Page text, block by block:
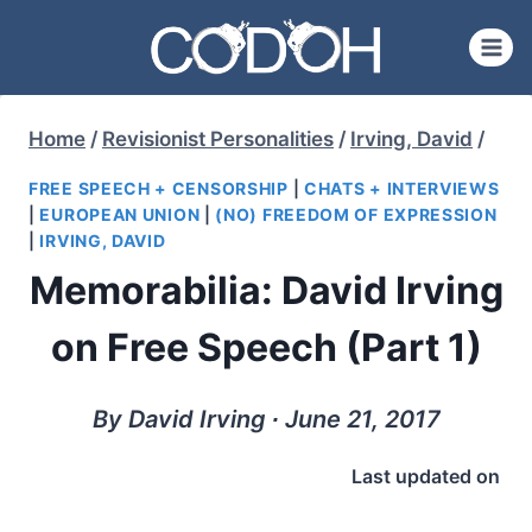
content
Home / Revisionist Personalities / Irving, David /
FREE SPEECH + CENSORSHIP
CHATS + INTERVIEWS
|EUROPEAN UNION
(NO) FREEDOM OF EXPRESSION
|IRVING, DAVID
Memorabilia: David Irving
on Free Speech (Part 1)
By David Irving ∙ June 21, 2017
Last updated on